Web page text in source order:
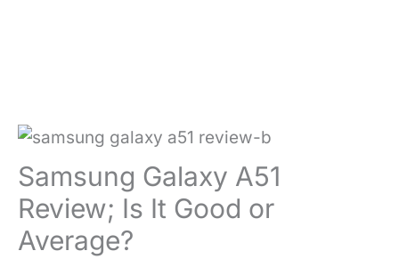
Samsung Galaxy A51
Review; Is It Good or
Average?